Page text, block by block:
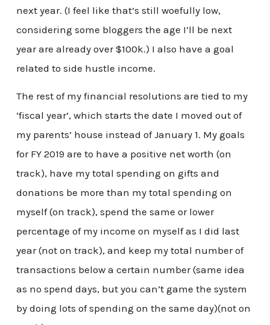
next year. (I feel like that’s still woefully low,
considering some bloggers the age I’ll be next
year are already over $100k.) I also have a goal
related to side hustle income.
The rest of my financial resolutions are tied to my
‘fiscal year’, which starts the date I moved out of
my parents’ house instead of January 1. My goals
for FY 2019 are to have a positive net worth (on
track), have my total spending on gifts and
donations be more than my total spending on
myself (on track), spend the same or lower
percentage of my income on myself as I did last
year (not on track), and keep my total number of
transactions below a certain number (same idea
as no spend days, but you can’t game the system
by doing lots of spending on the same day)(not on